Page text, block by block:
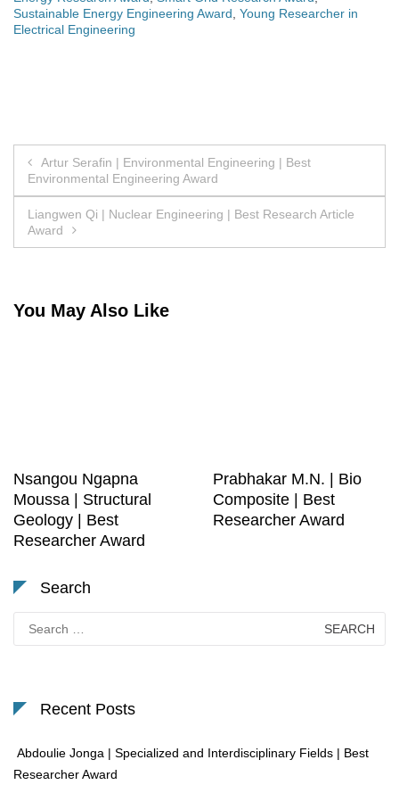
Sustainable Energy Engineering Award Young Researcher in
Electrical Engineering
Post
navigation
Artur Serafin | Environmental Engineering | Best
Environmental Engineering Award
Liangwen Qi | Nuclear Engineering | Best Research Article
Award
You May Also Like
Nsangou Ngapna
Moussa | Structural
Geology | Best
Researcher Award
Prabhakar M.N. | Bio
Composite | Best
Researcher Award
Search
for:
Recent Posts
Abdoulie Jonga | Specialized and Interdisciplinary Fields | Best
Researcher Award